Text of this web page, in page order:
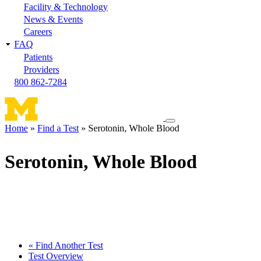
Facility & Technology
News & Events
Careers
FAQ
Patients
Providers
800 862-7284
Toggle
navigation
Home Find a Test Serotonin, Whole Blood
Serotonin, Whole Blood
« Find Another Test
Test Overview